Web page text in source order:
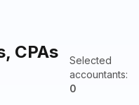
CPAs
Selected
accountants:
0